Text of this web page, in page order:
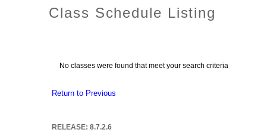
Class Schedule Listing
No classes were found that meet your search criteria
Return to Previous
RELEASE: 8.7.2.6